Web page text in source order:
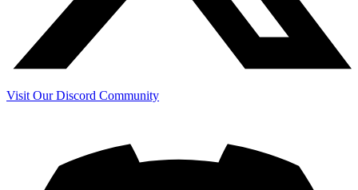
Visit Our Discord Community